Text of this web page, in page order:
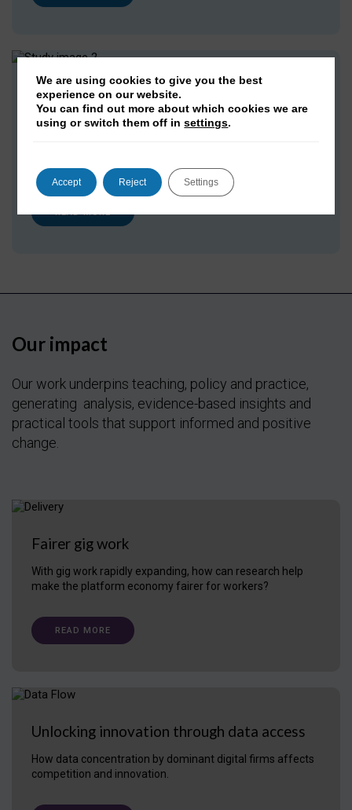
DPhil in Social Data Science
Undertake original, in-depth research at the intersection
questions
READ MORE
Our impact
Our work underpins teaching, policy and practice,
generating analysis, evidence-based insights and
practical tools that support informed and positive
change.
Fairer gig work
With gig work rapidly expanding, how can research help
make the platform economy fairer for workers?
READ MORE
Unlocking innovation through data access
How data concentration by dominant digital firms affects
competition and innovation.
We are using cookies to give you the best
experience on our website.
You can find out more about which cookies we are
using or switch them off insettings.
Accept Reject Settings